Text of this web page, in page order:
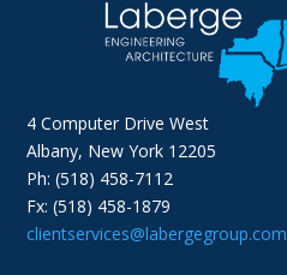
4 Computer Drive West
Albany, New York 12205
Ph: (518) 458-7112
Fx: (518) 458-1879
clientservices@labergegroup.com